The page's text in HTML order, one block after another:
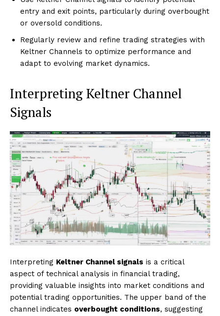
entry and exit points, particularly during overbought
or oversold conditions.
Regularly review and refine trading strategies with
Keltner Channels to optimize performance and
adapt to evolving market dynamics.
Interpreting Keltner Channel
Signals
Interpreting Keltner Channel signals is a critical
aspect of technical analysis in financial trading,
providing valuable insights into market conditions and
potential trading opportunities. The upper band of the
channel indicates overbought conditions, suggesting